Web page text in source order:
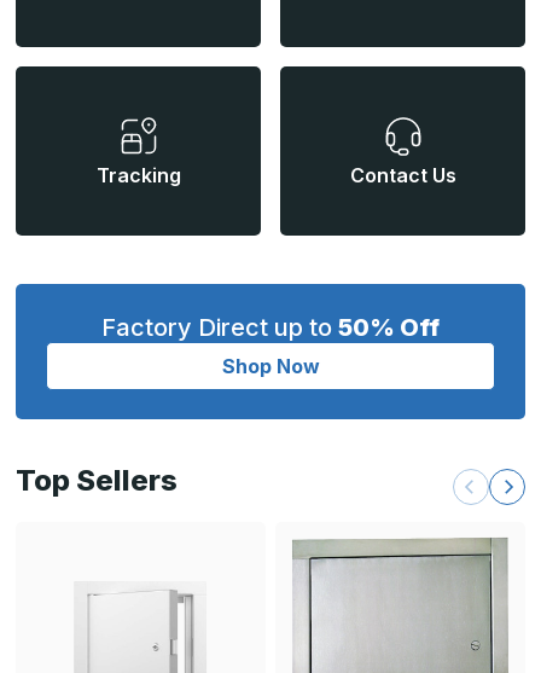
Tracking Contact Us
Factory Direct up to 50% Off
Shop Now
Top Sellers